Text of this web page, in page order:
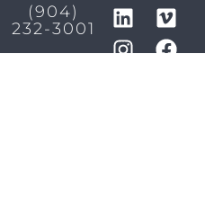
(904)
232-3001